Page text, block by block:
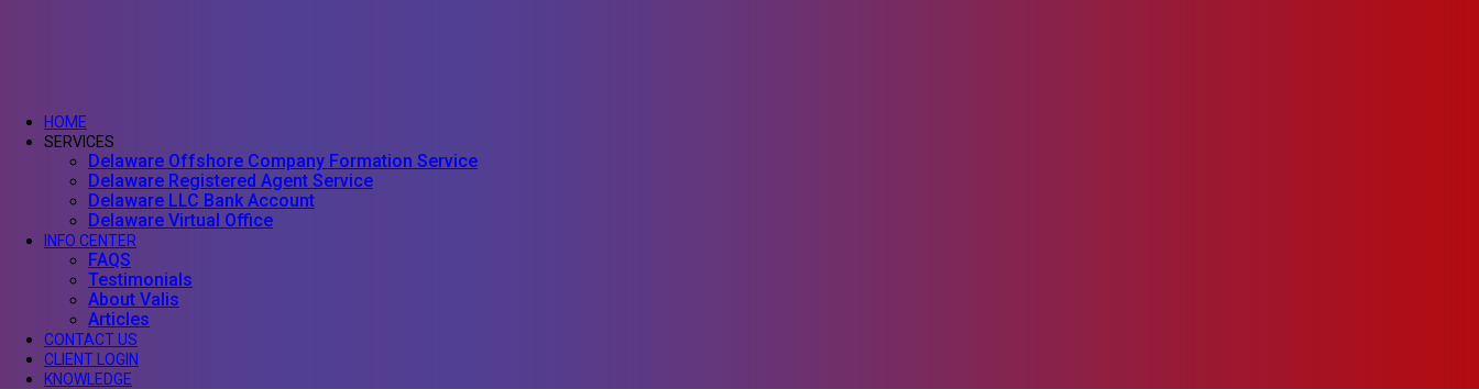
HOME
SERVICES
Delaware Offshore Company Formation Service
Delaware Registered Agent Service
Delaware LLC Bank Account
Delaware Virtual Office
INFO CENTER
FAQS
Testimonials
About Valis
Articles
CONTACT US
CLIENT LOGIN
KNOWLEDGE